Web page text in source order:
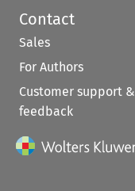
Contact
Sales
For Authors
Customer support &
feedback